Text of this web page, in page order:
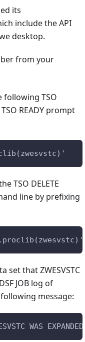
its
include the API
desktop.
from your
following TSO
READY prompt
TSO DELETE
line by prefixing
set that ZWESVSTC
JOB log of
message:
WAS